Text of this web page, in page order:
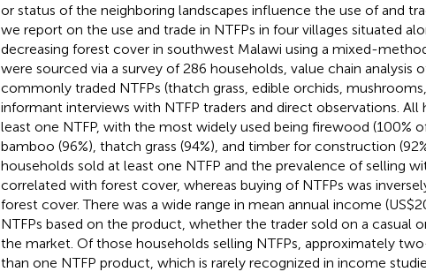
or status of the neighboring landscapes influence the use of and
we report on the use and trade in NTFPs in four villages situated
decreasing forest cover in southwest Malawi using a mixed-
were sourced via a survey of 286 households, value chain analysis
commonly traded NTFPs (thatch grass, edible orchids,
informant interviews with NTFP traders and direct observations. All
least one NTFP, with the most widely used being firewood (100%
bamboo (96%), thatch grass (94%), and timber for construction
households sold at least one NTFP and the prevalence of selling
correlated with forest cover, whereas buying of NTFPs was
forest cover. There was a wide range in mean annual income
NTFPs based on the product, whether the trader sold on a casual
the market. Of those households selling NTFPs, approximately
than one NTFP product, which is rarely recognized in income